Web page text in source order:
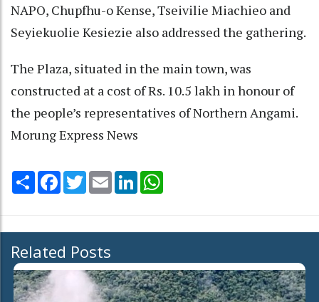
NAPO, Chupfhu-o Kense, Tseivilie Miachieo and
Seyiekuolie Kesiezie also addressed the gathering.
The Plaza, situated in the main town, was
constructed at a cost of Rs. 10.5 lakh in honour of
the people’s representatives of Northern Angami.
Morung Express News
Share Facebook
TwitterEmail LinkedIn
Related Posts